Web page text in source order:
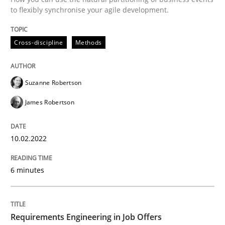
10. February 2022 · 6 minutes read
to flexibly synchronise your agile development.
Cross-discipline Methods
Suzanne Robertson
James Robertson
10.02.2022
6 minutes
Requirements Engineering in Job Offers